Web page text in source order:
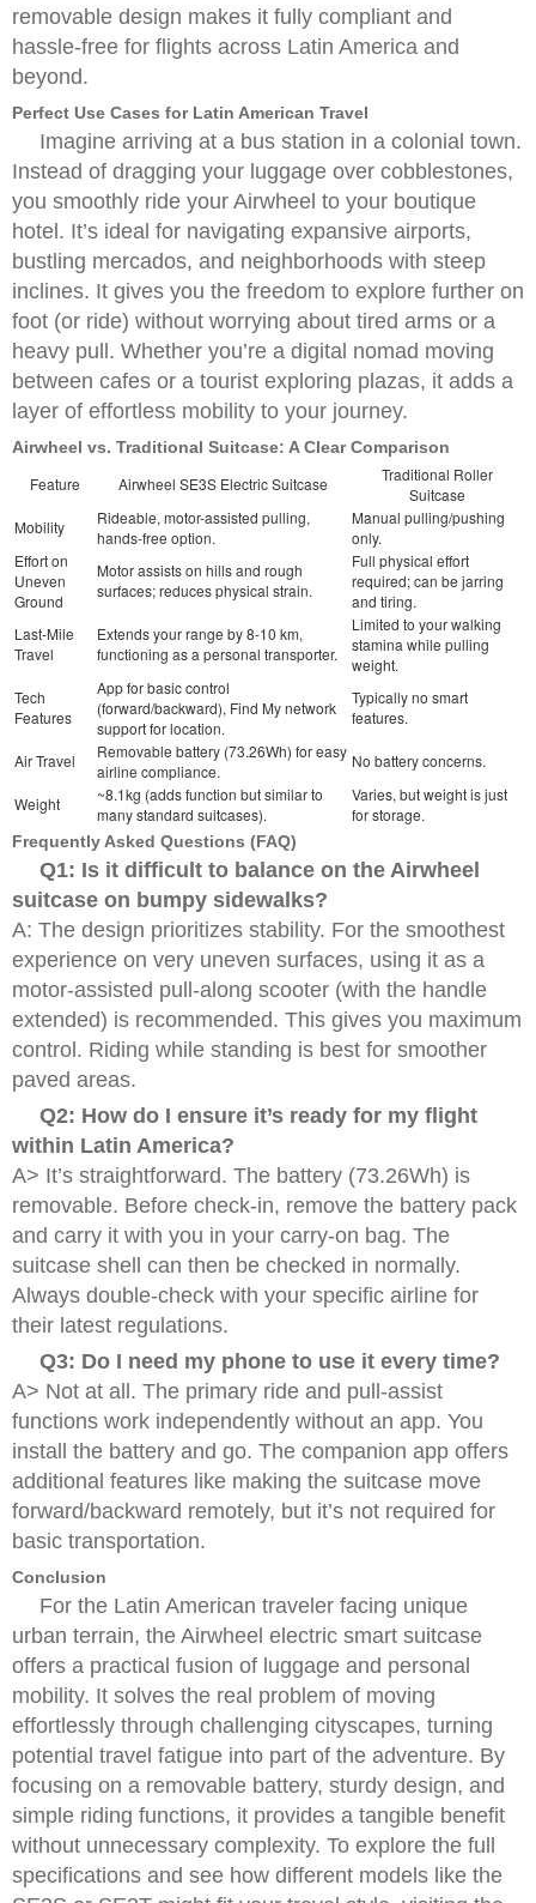
removable design makes it fully compliant and
hassle-free for flights across Latin America and
beyond.
Perfect Use Cases for Latin American Travel
Imagine arriving at a bus station in a colonial town.
Instead of dragging your luggage over cobblestones,
you smoothly ride your Airwheel to your boutique
hotel. It’s ideal for navigating expansive airports,
bustling mercados, and neighborhoods with steep
inclines. It gives you the freedom to explore further on
foot (or ride) without worrying about tired arms or a
heavy pull. Whether you’re a digital nomad moving
between cafes or a tourist exploring plazas, it adds a
layer of effortless mobility to your journey.
Airwheel vs. Traditional Suitcase: A Clear Comparison
Feature Airwheel SE3S Electric Suitcase
Traditional Roller
Suitcase
Mobility
Rideable, motor-assisted pulling,
hands-free option.
Manual pulling/pushing
only.
Effort on
Uneven
Ground
Motor assists on hills and rough
surfaces; reduces physical strain.
Full physical effort
required; can be jarring
and tiring.
Last-Mile
Travel
Extends your range by 8-10 km,
functioning as a personal transporter.
Limited to your walking
stamina while pulling
weight.
Tech
Features
App for basic control
(forward/backward), Find My network
support for location.
Typically no smart
features.
Air Travel
Removable battery (73.26Wh) for easy
airline compliance.
No battery concerns.
Weight
~8.1kg (adds function but similar to
many standard suitcases).
Varies, but weight is just
for storage.
Frequently Asked Questions (FAQ)
Q1: Is it difficult to balance on the Airwheel
suitcase on bumpy sidewalks?
A: The design prioritizes stability. For the smoothest
experience on very uneven surfaces, using it as a
motor-assisted pull-along scooter (with the handle
extended) is recommended. This gives you maximum
control. Riding while standing is best for smoother
paved areas.
Q2: How do I ensure it’s ready for my flight
within Latin America?
A> It’s straightforward. The battery (73.26Wh) is
removable. Before check-in, remove the battery pack
and carry it with you in your carry-on bag. The
suitcase shell can then be checked in normally.
Always double-check with your specific airline for
their latest regulations.
Q3: Do I need my phone to use it every time?
A> Not at all. The primary ride and pull-assist
functions work independently without an app. You
install the battery and go. The companion app offers
additional features like making the suitcase move
forward/backward remotely, but it’s not required for
basic transportation.
Conclusion
For the Latin American traveler facing unique
urban terrain, the Airwheel electric smart suitcase
offers a practical fusion of luggage and personal
mobility. It solves the real problem of moving
effortlessly through challenging cityscapes, turning
potential travel fatigue into part of the adventure. By
focusing on a removable battery, sturdy design, and
simple riding functions, it provides a tangible benefit
without unnecessary complexity. To explore the full
specifications and see how different models like the